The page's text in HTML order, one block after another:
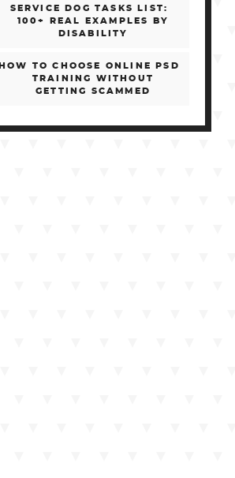
SERVICE DOG TASKS LIST:
100+ REAL EXAMPLES BY
DISABILITY
HOW TO CHOOSE ONLINE PSD
TRAINING WITHOUT
GETTING SCAMMED